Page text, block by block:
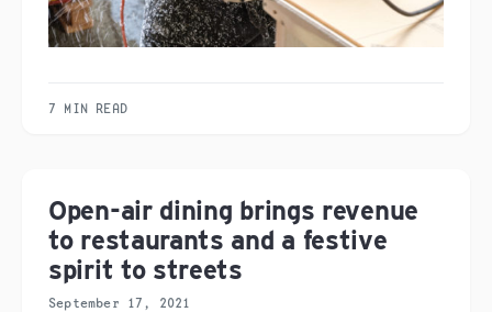
7 MIN READ
Open-air dining brings revenue
to restaurants and a festive
spirit to streets
September 17, 2021